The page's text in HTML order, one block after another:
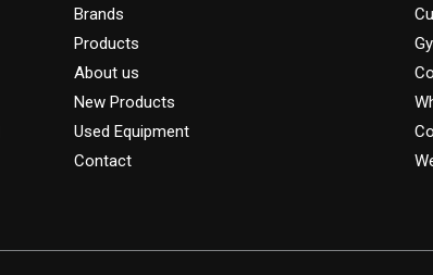
Brands
Products
About us
New Products
Used Equipment
Contact